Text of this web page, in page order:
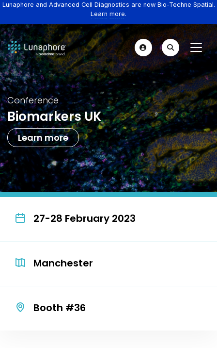
Lunaphore and Advanced Cell Diagnostics are now Bio-Techne Spatial.
Learn more.
Conference
Biomarkers UK
Learn more
27-28 February 2023
Manchester
Booth #36